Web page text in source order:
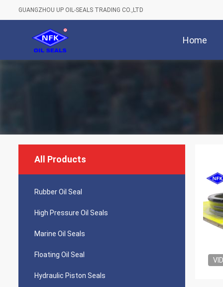
GUANGZHOU UP OIL-SEALS TRADING CO.,LTD
Home
All Products
Rubber Oil Seal
High Pressure Oil Seals
Marine Oil Seals
Floating Oil Seal
Hydraulic Piston Seals